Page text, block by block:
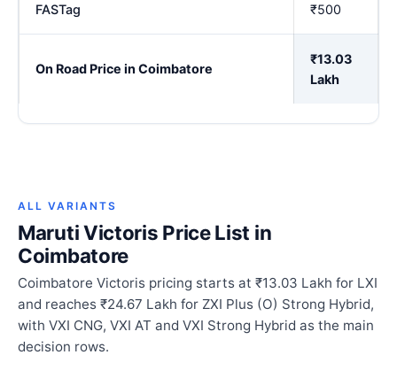
FASTag ₹500
On Road Price in Coimbatore
₹13.03
Lakh
ALL VARIANTS
Maruti Victoris Price List in
Coimbatore
Coimbatore Victoris pricing starts at ₹13.03 Lakh for LXI
and reaches ₹24.67 Lakh for ZXI Plus (O) Strong Hybrid,
with VXI CNG, VXI AT and VXI Strong Hybrid as the main
decision rows.